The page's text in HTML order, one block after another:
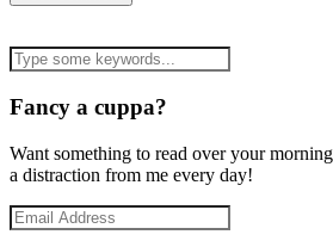
Fancy a cuppa?
Want something to read over your
a distraction from me every day!
Email
Address